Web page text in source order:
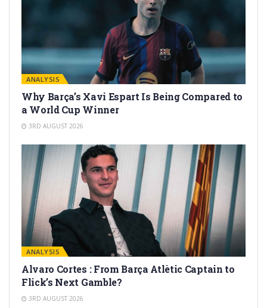
ANALYSIS
Why Barça’s Xavi Espart Is Being Compared to
a World Cup Winner
3RD AUGUST 2026
ANALYSIS
Alvaro Cortes : From Barça Atlètic Captain to
Flick’s Next Gamble?
3RD AUGUST 2026